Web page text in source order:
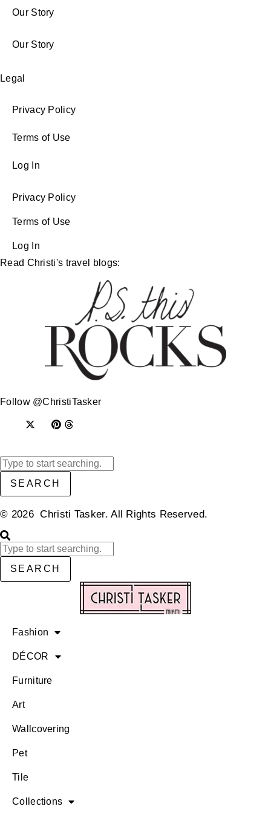
Our Story
Our Story
Legal
Privacy Policy
Terms of Use
Log In
Privacy Policy
Terms of Use
Log In
Read Christi's travel blogs:
Follow @ChristiTasker
SEARCH
© 2026 Christi Tasker. All Rights Reserved.​
SEARCH
Fashion
DÉCOR
Furniture
Art
Wallcovering
Pet
Tile
Collections